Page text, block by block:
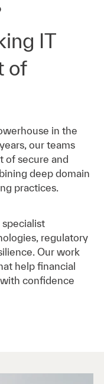
IT
of
in the
our teams
of secure and
deep domain
practices.
regulatory
Our work
help financial
confidence